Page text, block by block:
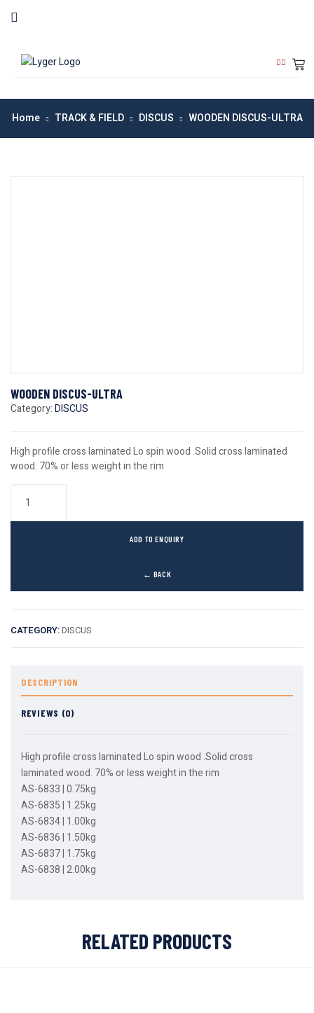
Home TRACK & FIELD DISCUS WOODEN DISCUS-ULTRA
WOODEN DISCUS-ULTRA
Category:DISCUS
High profile cross laminated Lo spin wood .Solid cross laminated
wood. 70% or less weight in the rim
← BACK
ADD TO ENQUIRY
CATEGORY:DISCUS
DESCRIPTION
REVIEWS (0)
High profile cross laminated Lo spin wood .Solid cross
laminated wood. 70% or less weight in the rim
AS-6833 | 0.75kg
AS-6835 | 1.25kg
AS-6834 | 1.00kg
AS-6836 | 1.50kg
AS-6837 | 1.75kg
AS-6838 | 2.00kg
RELATED PRODUCTS